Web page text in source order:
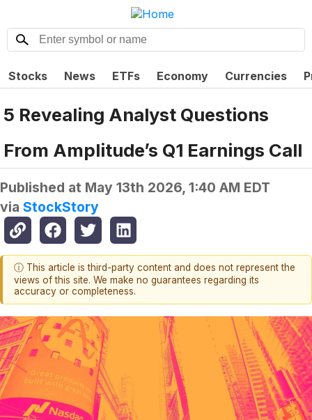
Stocks News ETFs Economy Currencies
5 Revealing Analyst Questions
From Amplitude’s Q1 Earnings Call
Published at May 13th 2026, 1:40 AM EDT
via StockStory
ⓘ This article is third-party content and does not represent the
views of this site. We make no guarantees regarding its
accuracy or completeness.